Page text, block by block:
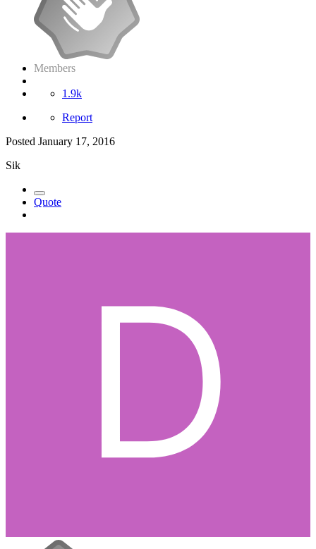
Members
1.9k
Report
Posted January 17, 2016
Sik
Quote